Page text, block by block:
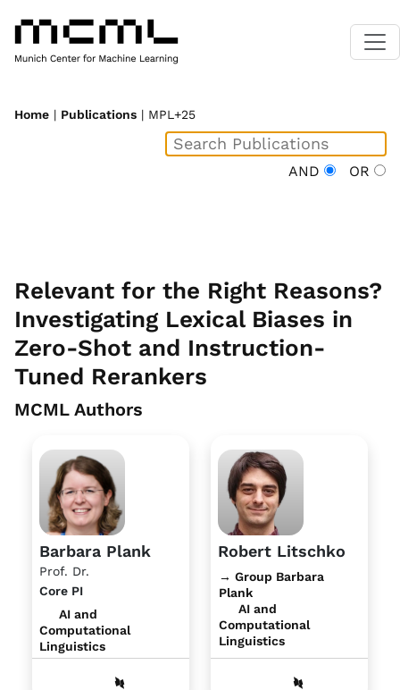
Home | Publications | MPL+25
AND OR
Relevant for the Right Reasons?
Investigating Lexical Biases in
Zero-Shot and Instruction-
Tuned Rerankers
MCML Authors
Barbara Plank
Prof. Dr.
Core PI
AI and
Computational
Linguistics
Robert Litschko
→ Group Barbara
Plank
AI and
Computational
Linguistics